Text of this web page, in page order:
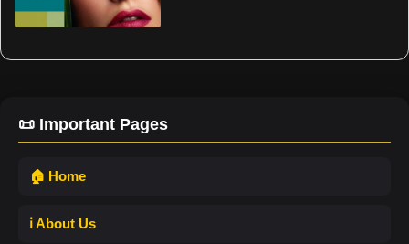
📜 Important Pages
🏠 Home
ℹ️ About Us